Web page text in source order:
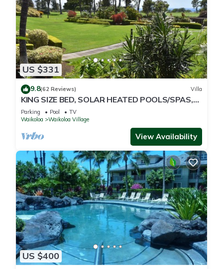
US $331
9.8(62 Reviews) Villa
KING SIZE BED, SOLAR HEATED POOLS/SPAS,
OCEAN VIEWS
Parking Pool
TV
Waikoloa
Waikoloa Village
View Availability
US $400